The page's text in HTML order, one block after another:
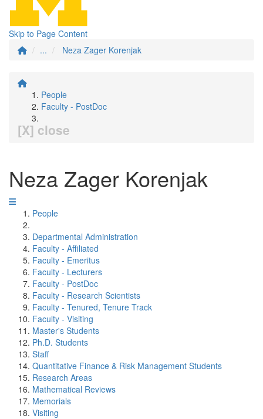
Skip to Page Content
...
Neza Zager Korenjak
People
Faculty - PostDoc
[X] close
Neza Zager Korenjak
People
Departmental Administration
Faculty - Affiliated
Faculty - Emeritus
Faculty - Lecturers
Faculty - PostDoc
Faculty - Research Scientists
Faculty - Tenured, Tenure Track
Faculty - Visiting
Master's Students
Ph.D. Students
Staff
Quantitative Finance & Risk Management Students
Research Areas
Mathematical Reviews
Memorials
Visiting